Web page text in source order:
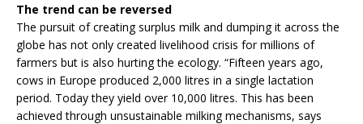
The trend can be reversed
The pursuit of creating surplus milk and dumping it across the
globe has not only created livelihood crisis for millions of
farmers but is also hurting the ecology. “Fifteen years ago,
cows in Europe produced 2,000 litres in a single lactation
period. Today they yield over 10,000 litres. This has been
achieved through unsustainable milking mechanisms, says